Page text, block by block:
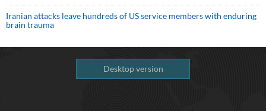
Iranian attacks leave hundreds of US service members with enduring
brain trauma
Desktop version